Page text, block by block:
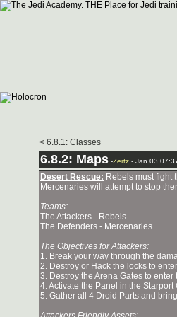
< 6.8.1: Classes
6.8.2: Maps -Zertz - Jan 03
Desert Rescue: Rebels must fight
Mercenaries will attempt to stop
Teams:
The Attackers - Rebels
The Defenders - Mercenaries
The Objectives for Attackers:
1. Break your way through the
2. Destroy or Hack the locks to
3. Destroy the Arena Gates to enter
4. Activate the Panel in the
5. Gather all 4 Droid Parts and